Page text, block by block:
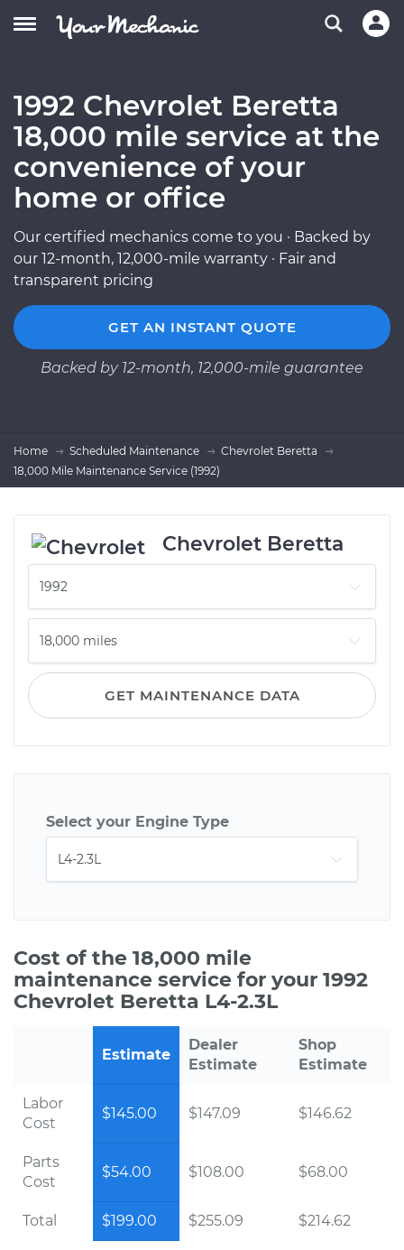
1992 Chevrolet Beretta
18,000 mile service at the
convenience of your
home or office
Our certified mechanics come to you · Backed by
our 12-month, 12,000-mile warranty · Fair and
transparent pricing
GET AN INSTANT QUOTE
Backed by 12-month, 12,000-mile guarantee
Home Scheduled Maintenance
Chevrolet Beretta
18,000 Mile Maintenance Service (1992)
Chevrolet Beretta
GET MAINTENANCE DATA
Select your Engine Type
Cost of the 18,000 mile
maintenance service for your 1992
Chevrolet Beretta L4-2.3L
Estimate
Dealer
Estimate
Shop
Estimate
Labor
Cost
$145.00 $147.09 $146.62
Parts
Cost
$54.00 $108.00 $68.00
Total $199.00 $255.09 $214.62